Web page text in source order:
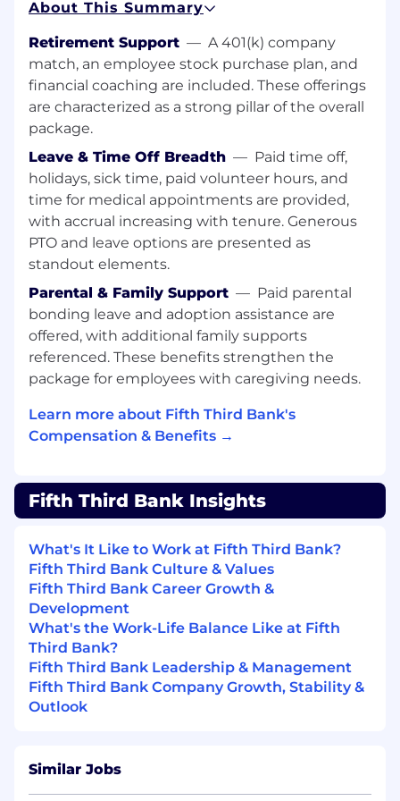
margin optimization, while proactively
controls and process design. Your work will
directly influence customer satisfaction,
operational efficiency, and business growth.
We’re looking for someone who thrives in a fast-
paced, matrixed environment, operates with
autonomy, and brings a strong sense of
ownership and accountability. If you’re
energized by the opportunity to transform
payments through modern product thinking,
we’d love to meet you.
ESSENTIAL DUTIES & RESPONSIBILITIES
Develop deep subject matter expertise on
Fifth Third integrated receivables solutions,
understanding how data flows across the
ecosystem and where key intersections
exist between clients, internal systems, and
third-party vendors.
Define, drive, and socialize the product
strategy and roadmap, prioritizing initiatives
value while supporting revenue growth,
market expansion, and platform scalability.
Lead discovery efforts with stakeholders
and end users to unearth problem spaces,
translating insights into well-defined
product requirements informed by client
workflows, data analysis, and market trends.
Identify and prioritize automation
opportunities to streamline operations,
improve efficiency, and mitigate financial
and fraud risk.
Monitor product performance against KPIs,
Lead vendor strategy and management,
including evaluation, selection, and
About This Summary
Retirement Support — A 401(k) company
match, an employee stock purchase plan, and
financial coaching are included. These offerings
are characterized as a strong pillar of the overall
package.
Leave & Time Off Breadth — Paid time off,
holidays, sick time, paid volunteer hours, and
time for medical appointments are provided,
with accrual increasing with tenure. Generous
PTO and leave options are presented as
standout elements.
Parental & Family Support — Paid parental
bonding leave and adoption assistance are
offered, with additional family supports
referenced. These benefits strengthen the
package for employees with caregiving needs.
Learn more about Fifth Third Bank's
Compensation & Benefits →
Fifth Third Bank Insights
What's It Like to Work at Fifth Third Bank?
Fifth Third Bank Culture & Values
Fifth Third Bank Career Growth &
Development
What's the Work-Life Balance Like at Fifth
Third Bank?
Fifth Third Bank Leadership & Management
Fifth Third Bank Company Growth, Stability &
Outlook
Similar Jobs